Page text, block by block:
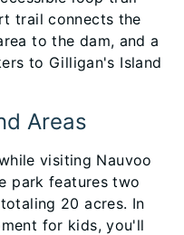
trail connects the
to the dam, and a
to Gilligan's Island
Areas
visiting Nauvoo
park features two
20 acres. In
for kids, you'll